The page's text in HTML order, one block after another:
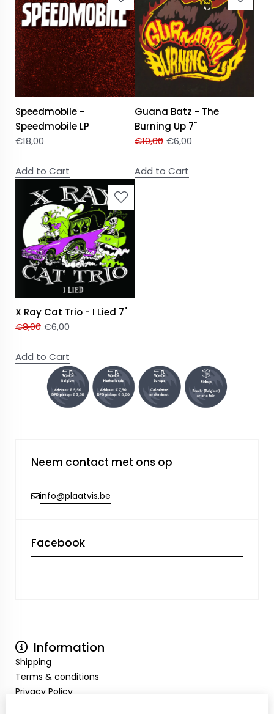
Speedmobile -
Speedmobile LP
€18,00
Add to Cart
Guana Batz - The
Burning Up 7"
€10,00 €6,00
Add to Cart
X Ray Cat Trio - I Lied 7"
€8,00 €6,00
Add to Cart
Neem contact met ons op
info@plaatvis.be
Facebook
Information
Shipping
Terms & conditions
Privacy Policy